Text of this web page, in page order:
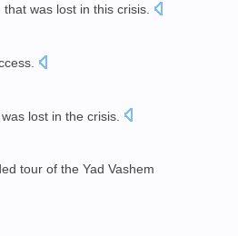
was lost in this crisis.
lost in the crisis.
tour of the Yad Vashem